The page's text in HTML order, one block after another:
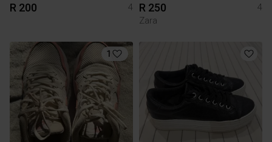
R 200 4 R 250
4
Zara
1